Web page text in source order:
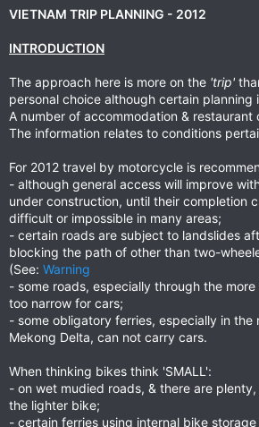
t
r
VIETNAM TRIP PLANNING - 2012
INTRODUCTION
The approach here is more on the 'trip'
personal choice although certain planning
A number of accommodation &
The information relates to conditions
For 2012 travel by motorcycle is
- although general access will improve
under construction, until their completion
difficult or impossible in many areas;
- certain roads are subject to landslides
blocking the path of other than two-
(See: Warning
- some roads, especially through the
too narrow for cars;
- some obligatory ferries, especially in the
Mekong Delta, can not carry cars.
When thinking bikes think 'SMALL':
- on wet mudied roads, & there are
the lighter bike;
- certain ferries using internal bike